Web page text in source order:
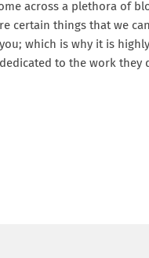
across a plethora of
certain things that we
which is why it is
to the work they